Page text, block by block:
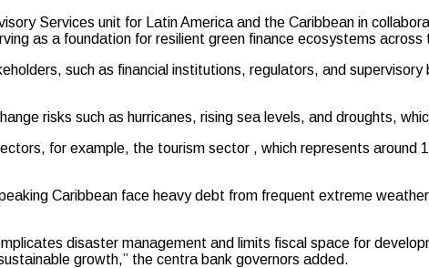
Services unit for Latin America and the Caribbean in
as a foundation for resilient green finance ecosystems across
such as financial institutions, regulators, and
risks such as hurricanes, rising sea levels, and droughts,
for example, the tourism sector , which represents
Caribbean face heavy debt from frequent extreme
disaster management and limits fiscal space for
growth,” the centra bank governors added.